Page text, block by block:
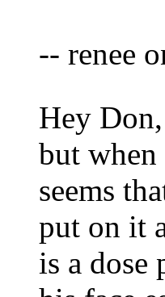
-- renee
Hey
but
seems
put on it
is a dose